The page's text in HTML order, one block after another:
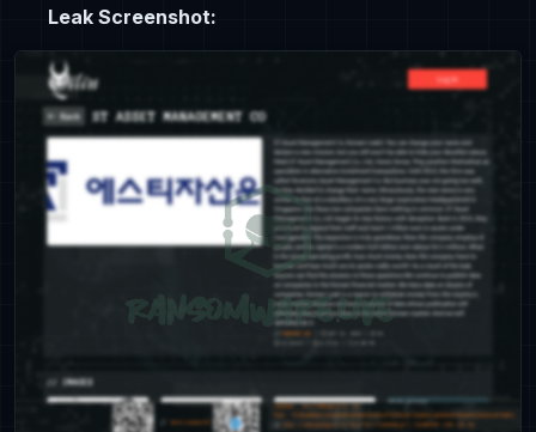
Leak Screenshot: